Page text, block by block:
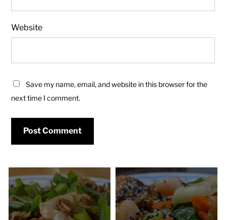
Website
Save my name, email, and website in this browser for the
next time I comment.